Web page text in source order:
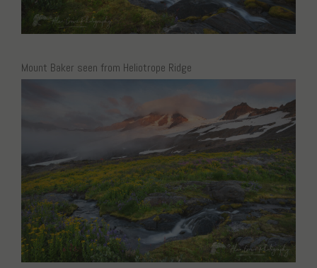
Mount Baker seen from Heliotrope Ridge